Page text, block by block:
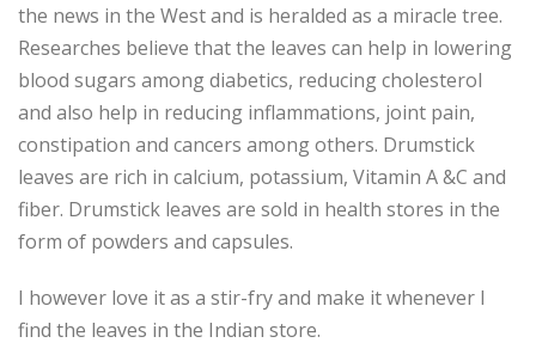
the news in the West and is heralded as a miracle tree.
Researches believe that the leaves can help in lowering
blood sugars among diabetics, reducing cholesterol
and also help in reducing inflammations, joint pain,
constipation and cancers among others. Drumstick
leaves are rich in calcium, potassium, Vitamin A &C and
fiber. Drumstick leaves are sold in health stores in the
form of powders and capsules.
I however love it as a stir-fry and make it whenever I
find the leaves in the Indian store.